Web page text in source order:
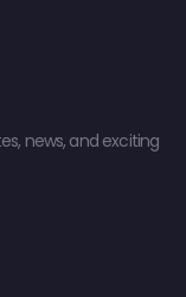
news, and exciting